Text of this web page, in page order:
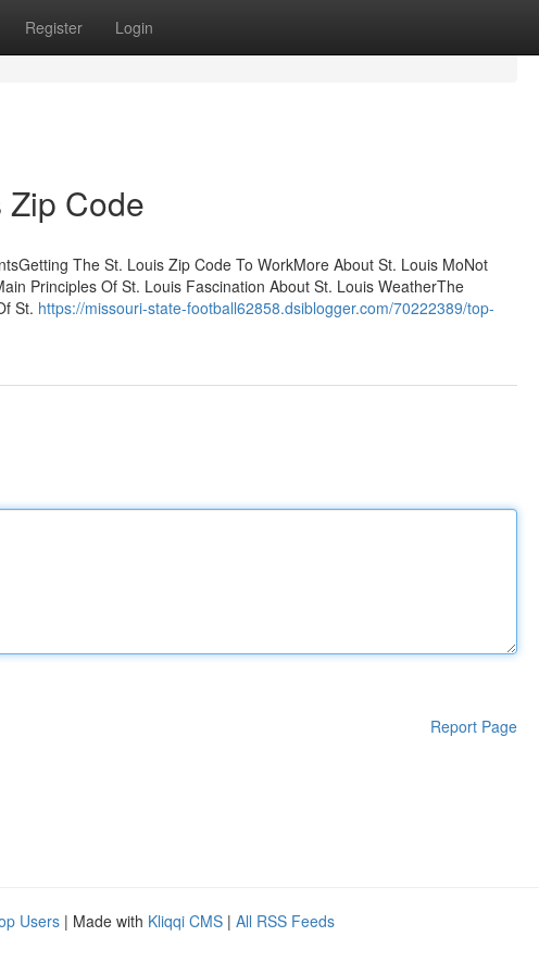
Register Login
Zip Code
The St. Louis Zip Code To WorkMore About St. Louis MoNot
Principles Of St. Louis Fascination About St. Louis WeatherThe
St. https://missouri-state-football62858.dsiblogger.com/70222389/top-
Report Page
Users | Made with Kliqqi CMS | All RSS Feeds